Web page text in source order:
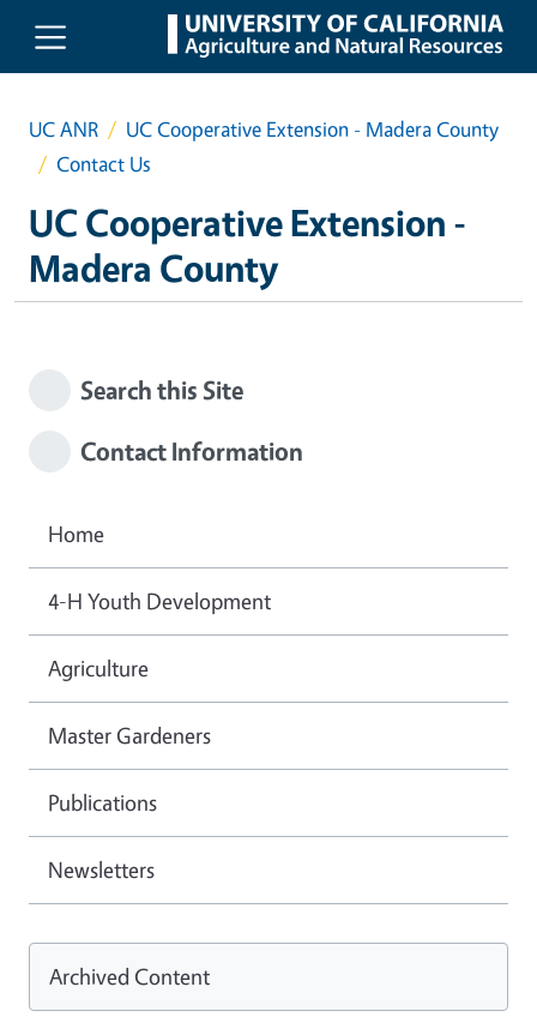
Skip to main content
UC ANR
UC Cooperative Extension - Madera County
Contact Us
UC Cooperative Extension -
Madera County
Search this Site
Contact Information
Home
4-H Youth Development
Agriculture
Master Gardeners
Publications
Newsletters
Archived Content